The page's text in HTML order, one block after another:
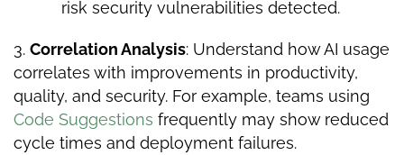
risk security vulnerabilities detected.
Correlation Analysis: Understand how AI usage
correlates with improvements in productivity,
quality, and security. For example, teams using
Code Suggestions frequently may show reduced
cycle times and deployment failures.